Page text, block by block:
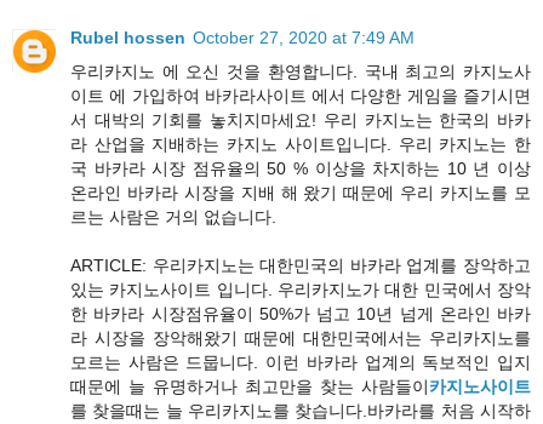
Rubel hossen October 27, 2020 at 7:49 AM
우리카지노 에 오신 것을 환영합니다. 국내 최고의 카지노사
이트 에 가입하여 바카라사이트 에서 다양한 게임을 즐기시면
서 대박의 기회를 놓치지마세요! 우리 카지노는 한국의 바카
라 산업을 지배하는 카지노 사이트입니다. 우리 카지노는 한
국 바카라 시장 점유율의 50 % 이상을 차지하는 10 년 이상
온라인 바카라 시장을 지배 해 왔기 때문에 우리 카지노를 모
르는 사람은 거의 없습니다.
ARTICLE: 우리카지노는 대한민국의 바카라 업계를 장악하고
있는 카지노사이트 입니다. 우리카지노가 대한 민국에서 장악
한 바카라 시장점유율이 50%가 넘고 10년 넘게 온라인 바카
라 시장을 장악해왔기 때문에 대한민국에서는 우리카지노를
모르는 사람은 드뭅니다. 이런 바카라 업계의 독보적인 입지
때문에 늘 유명하거나 최고만을 찾는 사람들이카지노사이트
를 찾을때는 늘 우리카지노를 찾습니다.바카라를 처음 시작하